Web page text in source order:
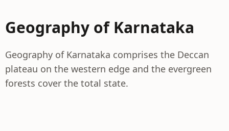
Geography of Karnataka
Geography of Karnataka comprises the Deccan
plateau on the western edge and the evergreen
forests cover the total state.